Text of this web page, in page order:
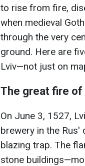
to rise from fire,
when medieval
through the very
ground. Here are
Lviv—not just on
The great fire of
On June 3, 1527,
brewery in the Rus'
blazing trap. The
stone